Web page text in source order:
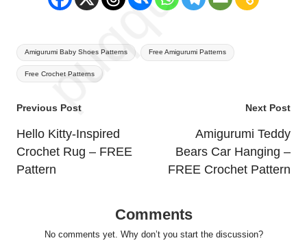
Tags:
Amigurumi Baby Shoes Patterns Free Amigurumi Patterns
Free Crochet Patterns
Post
navigation
Previous Post
Hello Kitty-Inspired
Crochet Rug – FREE
Pattern
Next Post
Amigurumi Teddy
Bears Car Hanging –
FREE Crochet Pattern
Comments
No comments yet. Why don’t you start the discussion?